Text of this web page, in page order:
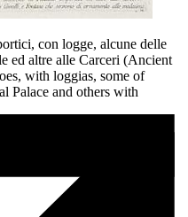
con logge, alcune delle
ed altre alle Carceri (Ancient
with loggias, some of
Palace and others with